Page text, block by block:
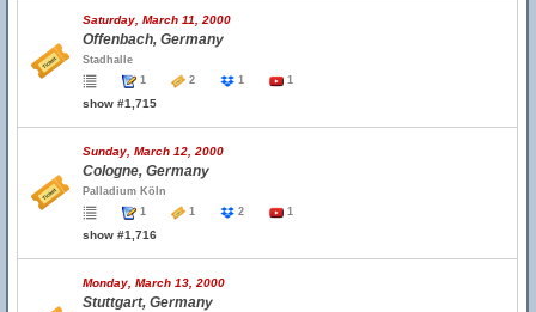
Saturday, March 11, 2000
Offenbach, Germany
Stadhalle
1
2 1 1
show #1,715
Sunday, March 12, 2000
Cologne, Germany
Palladium Köln
1
1 2 1
show #1,716
Monday, March 13, 2000
Stuttgart, Germany